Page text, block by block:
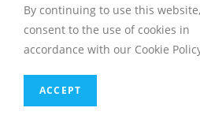
May 1998
February 1998
By continuing to use this
consent to the use of cookies in
accordance with our Cookie
ACCEPT